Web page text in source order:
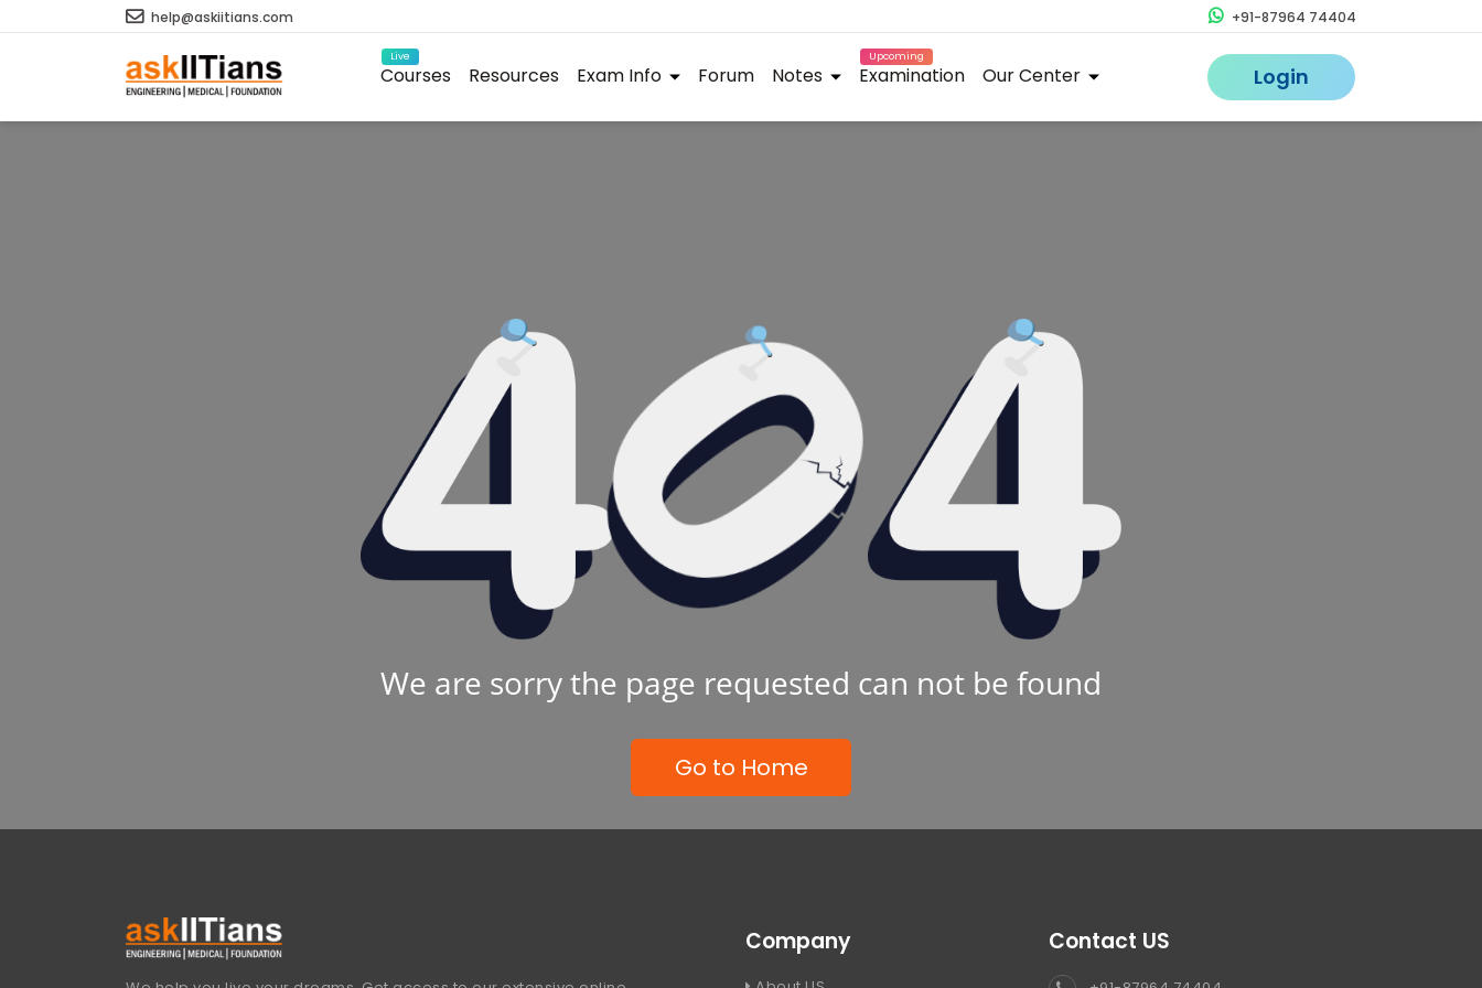
help@askiitians.com +91-87964 74404
Live
Courses Resources Exam Info Forum Notes
Upcoming
Examination Our Center Login
We are sorry the page requested can not be found
Go to Home
Company Contact US